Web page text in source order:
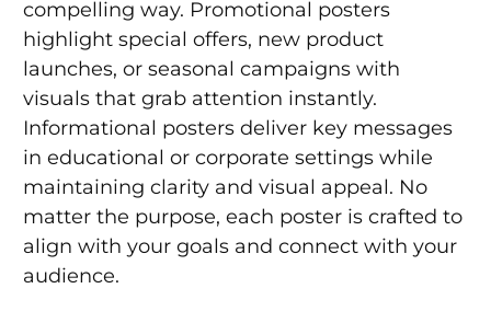
compelling way. Promotional posters
highlight special offers, new product
launches, or seasonal campaigns with
visuals that grab attention instantly.
Informational posters deliver key messages
in educational or corporate settings while
maintaining clarity and visual appeal. No
matter the purpose, each poster is crafted to
align with your goals and connect with your
audience.